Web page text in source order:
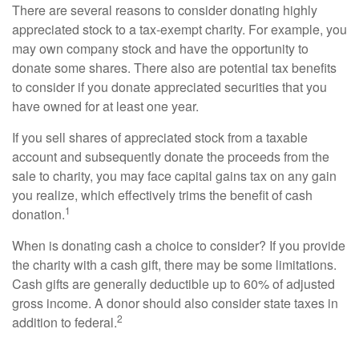
There are several reasons to consider donating highly
appreciated stock to a tax-exempt charity. For example, you
may own company stock and have the opportunity to
donate some shares. There also are potential tax benefits
to consider if you donate appreciated securities that you
have owned for at least one year.
If you sell shares of appreciated stock from a taxable
account and subsequently donate the proceeds from the
sale to charity, you may face capital gains tax on any gain
you realize, which effectively trims the benefit of cash
donation.1
When is donating cash a choice to consider? If you provide
the charity with a cash gift, there may be some limitations.
Cash gifts are generally deductible up to 60% of adjusted
gross income. A donor should also consider state taxes in
addition to federal.2